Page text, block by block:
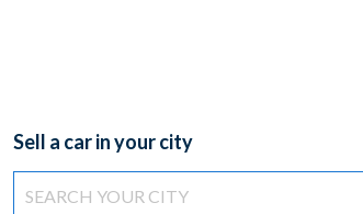
Sell a car in your city